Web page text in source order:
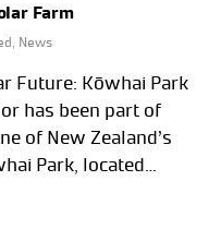
Farm
, News
Future: Kōwhai Park
has been part of
of New Zealand’s
Park, located…